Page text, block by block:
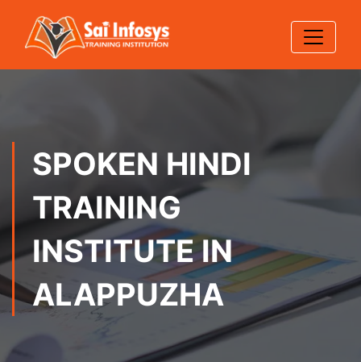
SPOKEN HINDI
TRAINING
INSTITUTE IN
ALAPPUZHA